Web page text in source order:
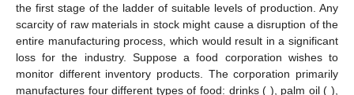
Step 5.By rating all of the alternatives in order of
importance of the score values choose the best alternative.
4.1. Case Study
Inventory management is a major subject these days. From
an industrial standpoint, a corporation cannot achieve targeted